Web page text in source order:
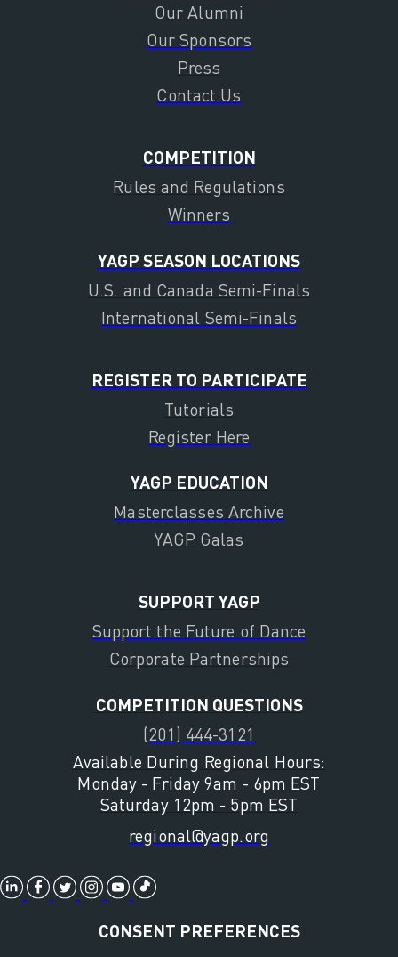
Our Alumni
Our Sponsors
Press
Contact Us
COMPETITION
Rules and Regulations
Winners
YAGP SEASON LOCATIONS
U.S. and Canada Semi-Finals
International Semi-Finals
REGISTER TO PARTICIPATE
Tutorials
Register Here
YAGP EDUCATION
Masterclasses Archive
YAGP Galas
SUPPORT YAGP
Support the Future of Dance
Corporate Partnerships
COMPETITION QUESTIONS
(201) 444-3121
Available During Regional Hours:
Monday - Friday 9am - 6pm EST
Saturday 12pm - 5pm EST
regional@yagp.org
CONSENT PREFERENCES